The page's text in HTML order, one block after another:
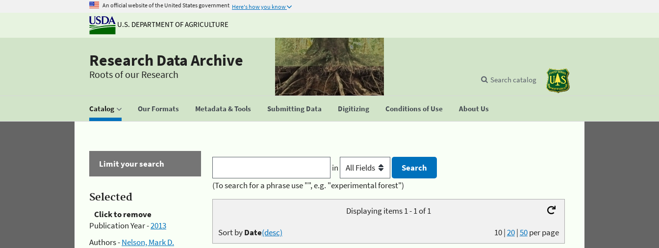
An official website of the United States government Here's how you know
U.S. DEPARTMENT OF AGRICULTURE
Research Data Archive
Roots of our Research
Catalog Our Formats Metadata & Tools Submitting Data Digitizing Conditions of Use About Us
Search catalog
Limit your search
Selected
Click to remove
Publication Year -2013
Authors -Nelson, Mark D.
in
(To search for a phrase use "", e.g. "experimental forest")
Displaying items 1 - 1 of 1
10|20|50per page
Sort byDate(desc)